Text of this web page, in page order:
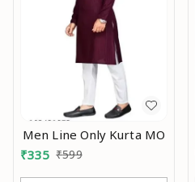
Men Line Only Kurta MO
₹335 ₹599